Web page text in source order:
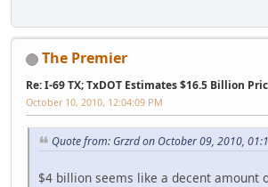
The Premier
Re: I-69 TX; TxDOT Estimates $16.5 Billion
October 10, 2010, 12:04:09 PM
Quote from: Grzrd on October 09, 2010,
$4 billion seems like a decent amount